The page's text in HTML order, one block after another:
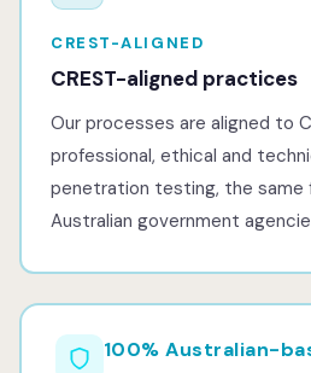
CREST-ALIGNED
CREST-aligned practices
Our processes are aligned to
professional, ethical and
penetration testing, the same
Australian government
100% Australian-